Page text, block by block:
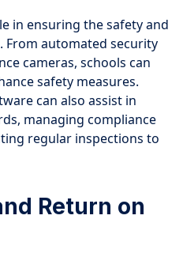
in ensuring the safety and
From automated security
cameras, schools can
safety measures.
can also assist in
managing compliance
regular inspections to
Return on